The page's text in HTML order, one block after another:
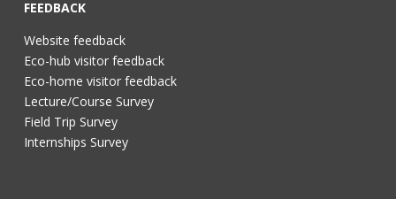
FEEDBACK
Website feedback
Eco-hub visitor feedback
Eco-home visitor feedback
Lecture/Course Survey
Field Trip Survey
Internships Survey